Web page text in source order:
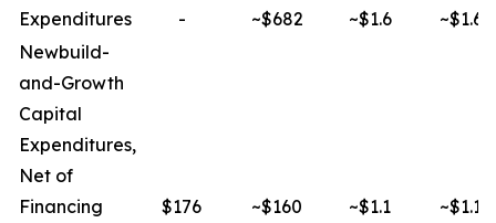
Expenditures
- ~$682 ~$1.6
~$1.6
Newbuild-
and-Growth
Capital
Expenditures,
Net of
Financing
$176 ~$160 ~$1.1 ~$1.1